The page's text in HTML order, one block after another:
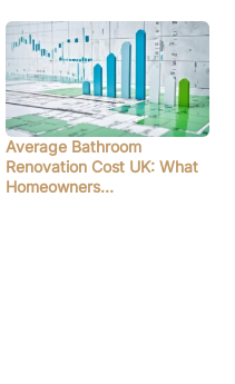
Average Bathroom
Renovation Cost UK: What
Homeowners…